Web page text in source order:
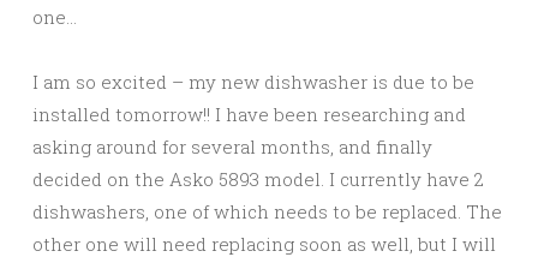
one…
I am so excited – my new dishwasher is due to be
installed tomorrow!! I have been researching and
asking around for several months, and finally
decided on the Asko 5893 model. I currently have 2
dishwashers, one of which needs to be replaced. The
other one will need replacing soon as well, but I will